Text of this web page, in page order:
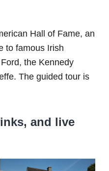
Hall of Fame, an
to famous Irish
the Kennedy
The guided tour is
and live